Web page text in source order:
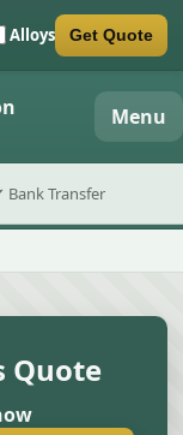
Alloys Get Quote
Menu
Bank Transfer
Quote